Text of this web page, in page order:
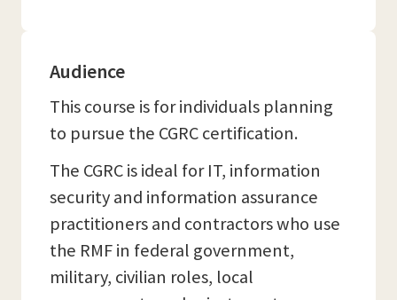
Audience
This course is for individuals planning
to pursue the CGRC certification.
The CGRC is ideal for IT, information
security and information assurance
practitioners and contractors who use
the RMF in federal government,
military, civilian roles, local